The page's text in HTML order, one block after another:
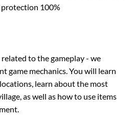
100%
to the gameplay - we
game mechanics. You will learn
learn about the most
as well as how to use items